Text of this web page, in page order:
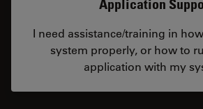
Application
I need assistance/training in
system properly, or how to
application with my